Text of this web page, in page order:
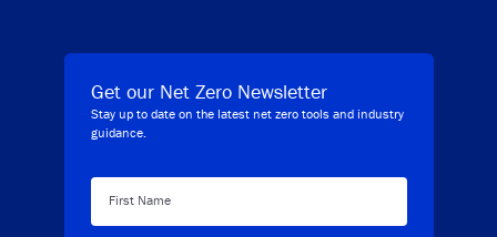
Get our Net Zero Newsletter
Stay up to date on the latest net zero tools and industry
guidance.
First Name